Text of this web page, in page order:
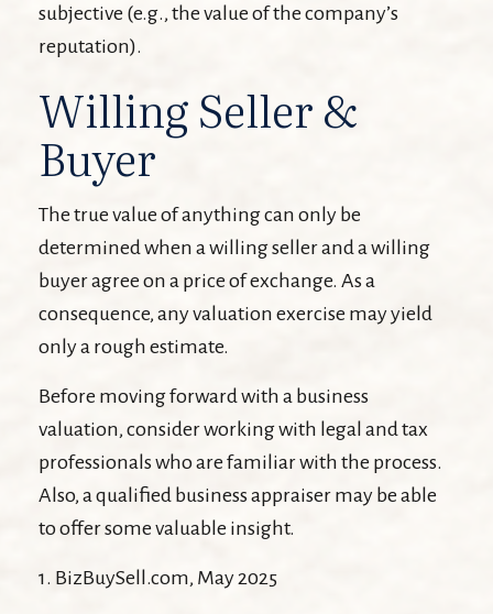
subjective (e.g., the value of the company’s
reputation).
Willing Seller &
Buyer
The true value of anything can only be
determined when a willing seller and a willing
buyer agree on a price of exchange. As a
consequence, any valuation exercise may yield
only a rough estimate.
Before moving forward with a business
valuation, consider working with legal and tax
professionals who are familiar with the process.
Also, a qualified business appraiser may be able
to offer some valuable insight.
1. BizBuySell.com, May 2025